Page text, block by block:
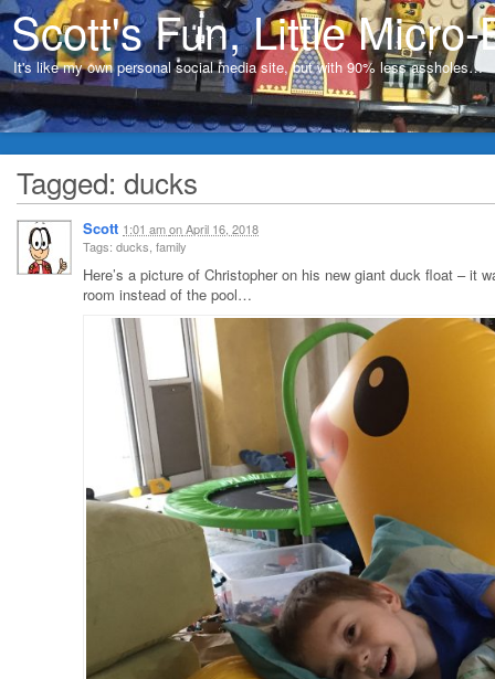
Scott's Fun, Little Micro-
It's like my own personal social media site, but with 90% less assholes…
Tagged: ducks
Scott 1:01 amonApril 16, 2018
Tags: ducks, family
Here’s a picture of Christopher on his new giant duck float – it
room instead of the pool…